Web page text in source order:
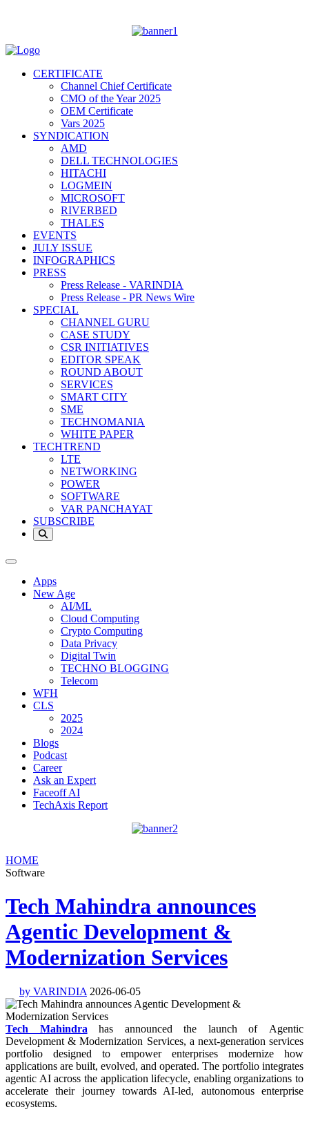
CERTIFICATE
Channel Chief Certificate
CMO of the Year 2025
OEM Certificate
Vars 2025
SYNDICATION
AMD
DELL TECHNOLOGIES
HITACHI
LOGMEIN
MICROSOFT
RIVERBED
THALES
EVENTS
JULY ISSUE
INFOGRAPHICS
PRESS
Press Release - VARINDIA
Press Release - PR News Wire
SPECIAL
CHANNEL GURU
CASE STUDY
CSR INITIATIVES
EDITOR SPEAK
ROUND ABOUT
SERVICES
SMART CITY
SME
TECHNOMANIA
WHITE PAPER
TECHTREND
LTE
NETWORKING
POWER
SOFTWARE
VAR PANCHAYAT
SUBSCRIBE
Apps
New Age
AI/ML
Cloud Computing
Crypto Computing
Data Privacy
Digital Twin
TECHNO BLOGGING
Telecom
WFH
CLS
2025
2024
Blogs
Podcast
Career
Ask an Expert
Faceoff AI
TechAxis Report
HOME
Software
Tech Mahindra announces
Agentic Development &
Modernization Services
by VARINDIA 2026-06-05
Tech Mahindra has announced the launch of Agentic
Development & Modernization Services, a next-generation services
portfolio designed to empower enterprises modernize how
applications are built, evolved, and operated. The portfolio integrates
agentic AI across the application lifecycle, enabling organizations to
accelerate their journey towards AI-led, autonomous enterprise
ecosystems.